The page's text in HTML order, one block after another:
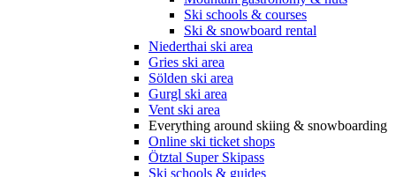
Ski schools & courses
Ski & snowboard rental
Niederthai ski area
Gries ski area
Sölden ski area
Gurgl ski area
Vent ski area
Everything around skiing & snowboarding
Online ski ticket shops
Ötztal Super Skipass
Ski schools & guides